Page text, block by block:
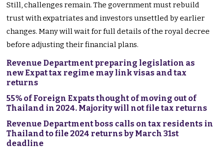
Still, challenges remain. The government must rebuild
trust with expatriates and investors unsettled by earlier
changes. Many will wait for full details of the royal decree
before adjusting their financial plans.
Revenue Department preparing legislation as
new Expat tax regime may link visas and tax
returns
55% of Foreign Expats thought of moving out of
Thailand in 2024. Majority will not file tax returns
Revenue Department boss calls on tax residents in
Thailand to file 2024 returns by March 31st
deadline